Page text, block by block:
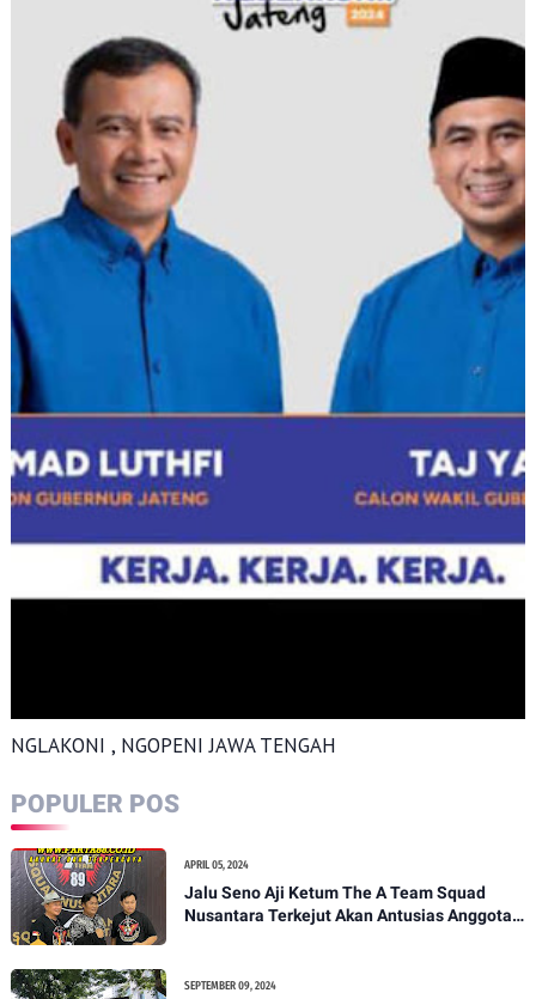
NGLAKONI , NGOPENI JAWA TENGAH
POPULER POS
APRIL 05, 2024
Jalu Seno Aji Ketum The A Team Squad
Nusantara Terkejut Akan Antusias Anggota
SEPTEMBER 09, 2024